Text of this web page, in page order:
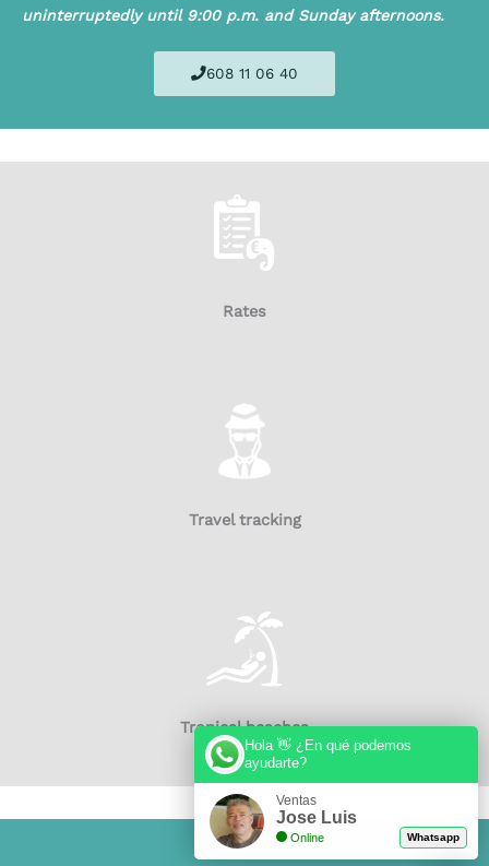
uninterruptedly until 9:00 p.m. and Sunday afternoons.
608 11 06 40
Rates
Travel tracking
Tropical beaches
Hola 👋 ¿En qué podemos
ayudarte?
Ventas
Jose Luis
Online Whatsapp